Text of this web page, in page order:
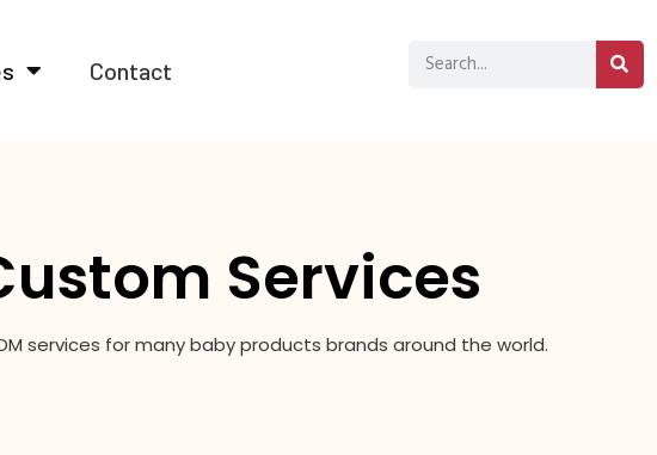
Contact
Services
services for many baby products brands around the world.